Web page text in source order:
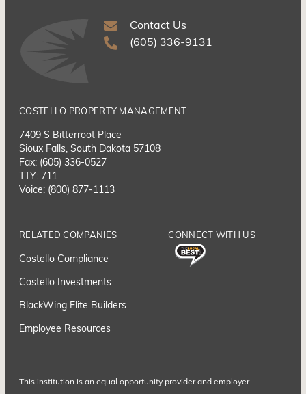
Contact Us
(605) 336-9131
COSTELLO PROPERTY MANAGEMENT
7409 S Bitterroot Place
Sioux Falls, South Dakota 57108
Fax: (605) 336-0527
TTY: 711
Voice: (800) 877-1113
RELATED COMPANIES
Costello Compliance
Costello Investments
BlackWing Elite Builders
Employee Resources
CONNECT WITH US
This institution is an equal opportunity provider and employer.